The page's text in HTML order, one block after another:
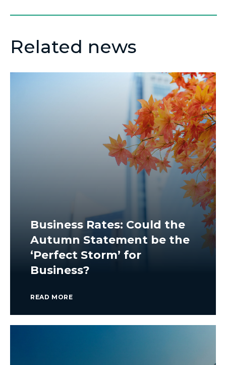
Related news
Business Rates: Could the
Autumn Statement be the
‘Perfect Storm’ for
Business?
READ MORE